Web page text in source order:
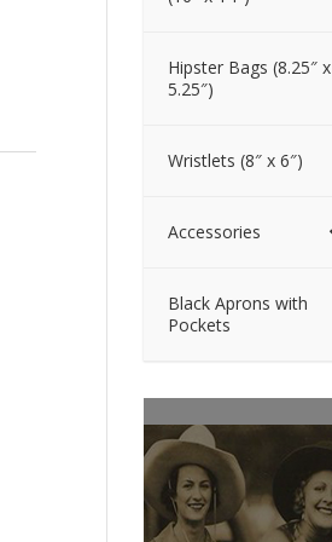
Hipster Bags (8.25″ x
5.25″)
Wristlets (8″ x 6″)
Accessories
Black Aprons with
Pockets